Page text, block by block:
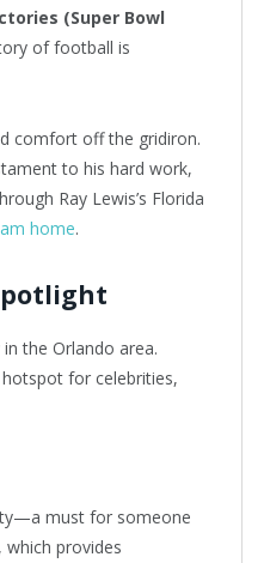
(Super Bowl
of football is
comfort off the gridiron.
to his hard work,
Ray Lewis’s Florida
home.
the Orlando area.
for celebrities,
must for someone
, which provides